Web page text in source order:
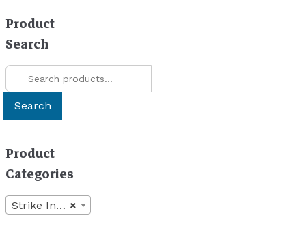
the
Product
Search
Search
for:
Search
Product
Categories
×
Strike Indicators